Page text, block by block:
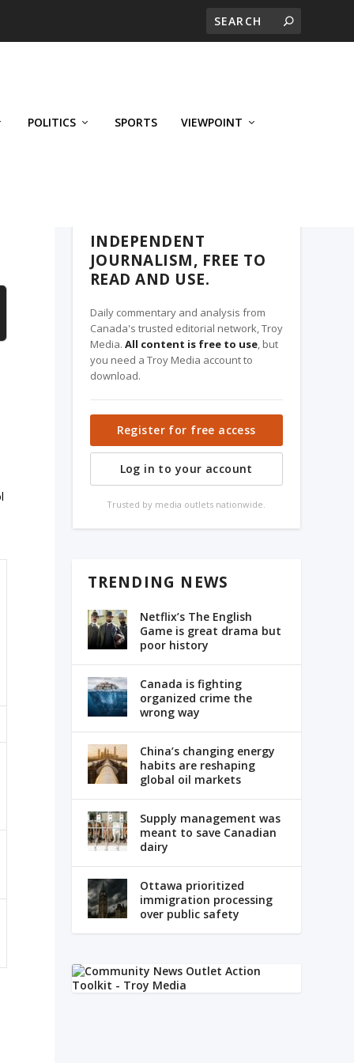
POLITICS SPORTS VIEWPOINT
INDEPENDENT
JOURNALISM, FREE TO
READ AND USE.
Daily commentary and analysis from
Canada's trusted editorial network, Troy
Media. All content is free to use, but
you need a Troy Media account to
download.
Register for free access
Log in to your account
Trusted by media outlets nationwide.
TRENDING NEWS
Netflix’s The English
Game is great drama but
poor history
Canada is fighting
organized crime the
wrong way
China’s changing energy
habits are reshaping
global oil markets
Supply management was
meant to save Canadian
dairy
Ottawa prioritized
immigration processing
over public safety